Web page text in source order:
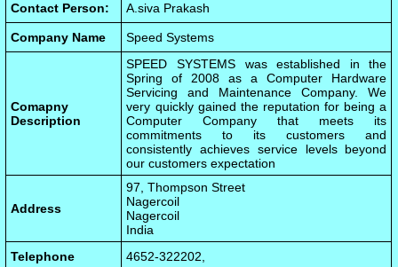
Contact Person: A.siva Prakash
Company Name Speed Systems
Comapny
Description
SPEED SYSTEMS was established in the
Spring of 2008 as a Computer Hardware
Servicing and Maintenance Company. We
very quickly gained the reputation for being a
Computer Company that meets its
commitments to its customers and
consistently achieves service levels beyond
our customers expectation
Address
97, Thompson Street
Nagercoil
Nagercoil
India
Telephone
4652-322202,